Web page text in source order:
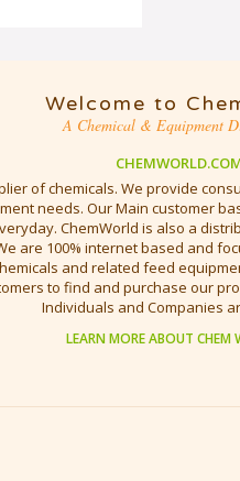
Welcome to
A Chemical & Equipment
of chemicals. We provide
needs. Our Main customer
ChemWorld is also a
are 100% internet based and
and related feed
to find and purchase our
Individuals and Companies
LEARN MORE ABOUT CHEM